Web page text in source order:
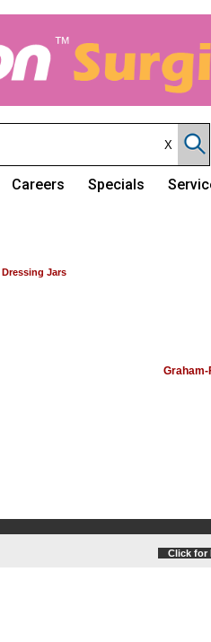
Careers Specials
Dressing Jars
Graham-
Click for